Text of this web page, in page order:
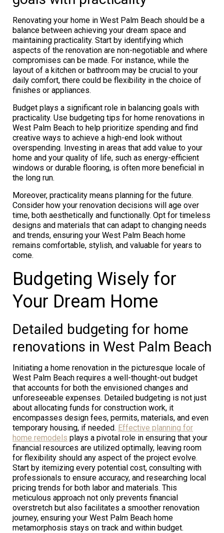
Renovating your home in West Palm Beach should be a
balance between achieving your dream space and
maintaining practicality. Start by identifying which
aspects of the renovation are non-negotiable and where
compromises can be made. For instance, while the
layout of a kitchen or bathroom may be crucial to your
daily comfort, there could be flexibility in the choice of
finishes or appliances.
Budget plays a significant role in balancing goals with
practicality. Use budgeting tips for home renovations in
West Palm Beach to help prioritize spending and find
creative ways to achieve a high-end look without
overspending. Investing in areas that add value to your
home and your quality of life, such as energy-efficient
windows or durable flooring, is often more beneficial in
the long run.
Moreover, practicality means planning for the future.
Consider how your renovation decisions will age over
time, both aesthetically and functionally. Opt for timeless
designs and materials that can adapt to changing needs
and trends, ensuring your West Palm Beach home
remains comfortable, stylish, and valuable for years to
come.
Budgeting Wisely for
Your Dream Home
Detailed budgeting for home
renovations in West Palm Beach
Initiating a home renovation in the picturesque locale of
West Palm Beach requires a well-thought-out budget
that accounts for both the envisioned changes and
unforeseeable expenses. Detailed budgeting is not just
about allocating funds for construction work, it
encompasses design fees, permits, materials, and even
temporary housing, if needed. Effective planning for
home remodels plays a pivotal role in ensuring that your
financial resources are utilized optimally, leaving room
for flexibility should any aspect of the project evolve.
Start by itemizing every potential cost, consulting with
professionals to ensure accuracy, and researching local
pricing trends for both labor and materials. This
meticulous approach not only prevents financial
overstretch but also facilitates a smoother renovation
journey, ensuring your West Palm Beach home
metamorphosis stays on track and within budget.